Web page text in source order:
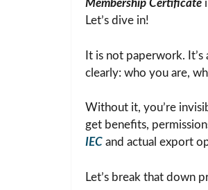
Membership Certificate
Let’s dive in!
It is not paperwork.
clearly: who you are,
Without it, you’re
get benefits,
IEC and actual export
Let’s break that down